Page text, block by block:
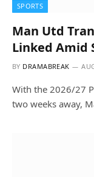
SPORTS
Man Utd
Linked Amid
BY DRAMABREAK
With the 2026/27
two weeks away,